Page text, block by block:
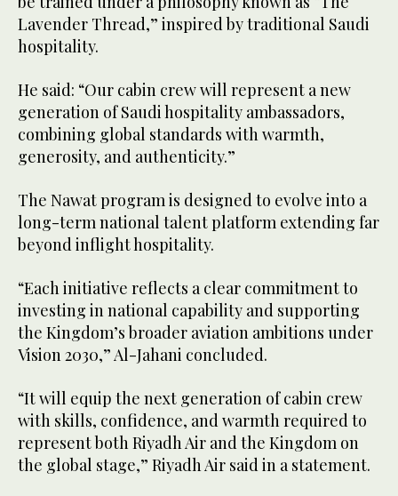
Lavender Thread,” inspired by traditional Saudi
hospitality.
He said: “Our cabin crew will represent a new
generation of Saudi hospitality ambassadors,
combining global standards with warmth,
generosity, and authenticity.”
The Nawat program is designed to evolve into a
long-term national talent platform extending far
beyond inflight hospitality.
“Each initiative reflects a clear commitment to
investing in national capability and supporting
the Kingdom’s broader aviation ambitions under
Vision 2030,” Al-Jahani concluded.
“It will equip the next generation of cabin crew
with skills, confidence, and warmth required to
represent both Riyadh Air and the Kingdom on
the global stage,” Riyadh Air said in a statement.